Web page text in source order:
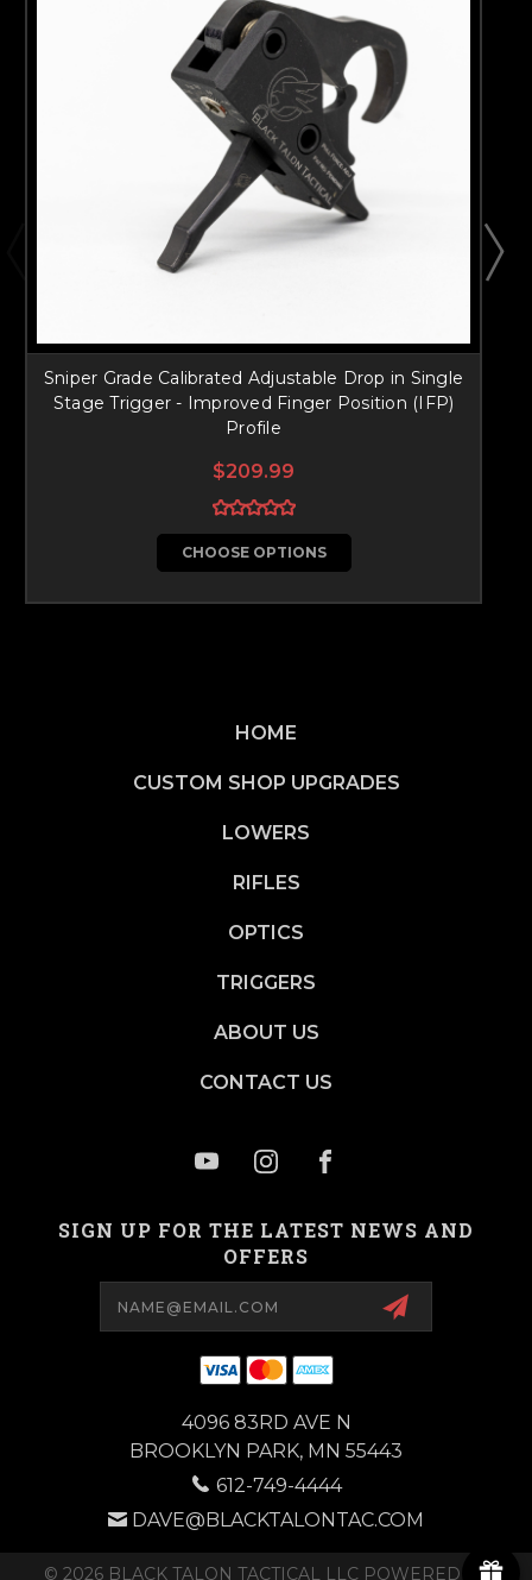
Sniper Grade Calibrated Adjustable Drop in Single
Stage Trigger - Improved Finger Position (IFP)
Profile
$209.99
CHOOSE OPTIONS
HOME
CUSTOM SHOP UPGRADES
LOWERS
RIFLES
OPTICS
TRIGGERS
ABOUT US
CONTACT US
SIGN UP FOR THE LATEST NEWS AND
OFFERS
4096 83RD AVE N
BROOKLYN PARK, MN 55443
612-749-4444
DAVE@BLACKTALONTAC.COM
© 2026 BLACK TALON TACTICAL LLC POWERED BY